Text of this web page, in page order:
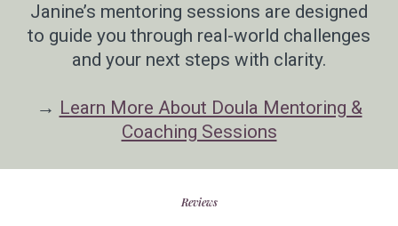
Janine’s mentoring sessions are designed
to guide you through real-world challenges
and your next steps with clarity.
→ Learn More About Doula Mentoring &
Coaching Sessions
Reviews